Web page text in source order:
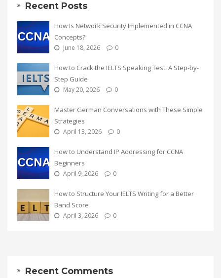
Recent Posts
How Is Network Security Implemented in CCNA
Concepts?
June 18, 2026 0
How to Crack the IELTS Speaking Test: A Step-by-
Step Guide
May 20, 2026 0
Master German Conversations with These Simple
Strategies
April 13, 2026 0
How to Understand IP Addressing for CCNA
Beginners
April 9, 2026 0
How to Structure Your IELTS Writing for a Better
Band Score
April 3, 2026 0
Recent Comments